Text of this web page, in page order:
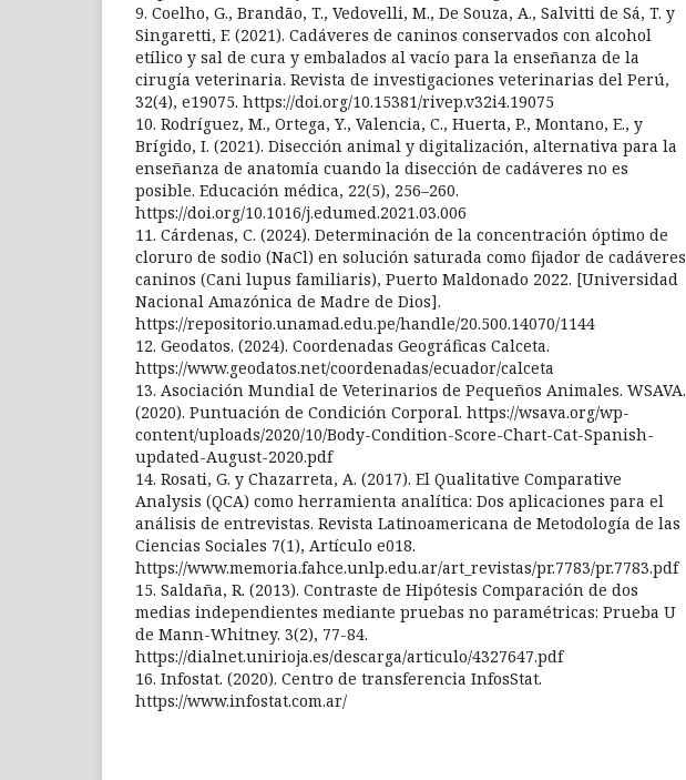
9. Coelho, G., Brandão, T., Vedovelli, M., De Souza, A., Salvitti de Sá, T. y
Singaretti, F. (2021). Cadáveres de caninos conservados con alcohol
etílico y sal de cura y embalados al vacío para la enseñanza de la
cirugía veterinaria. Revista de investigaciones veterinarias del Perú,
32(4), e19075. https://doi.org/10.15381/rivep.v32i4.19075
10. Rodríguez, M., Ortega, Y., Valencia, C., Huerta, P., Montano, E., y
Brígido, I. (2021). Disección animal y digitalización, alternativa para la
enseñanza de anatomía cuando la disección de cadáveres no es
posible. Educación médica, 22(5), 256–260.
https://doi.org/10.1016/j.edumed.2021.03.006
11. Cárdenas, C. (2024). Determinación de la concentración óptimo de
cloruro de sodio (NaCl) en solución saturada como fijador de cadáveres
caninos (Cani lupus familiaris), Puerto Maldonado 2022. [Universidad
Nacional Amazónica de Madre de Dios].
https://repositorio.unamad.edu.pe/handle/20.500.14070/1144
12. Geodatos. (2024). Coordenadas Geográficas Calceta.
https://www.geodatos.net/coordenadas/ecuador/calceta
13. Asociación Mundial de Veterinarios de Pequeños Animales. WSAVA.
(2020). Puntuación de Condición Corporal. https://wsava.org/wp-
content/uploads/2020/10/Body-Condition-Score-Chart-Cat-Spanish-
updated-August-2020.pdf
14. Rosati, G. y Chazarreta, A. (2017). El Qualitative Comparative
Analysis (QCA) como herramienta analítica: Dos aplicaciones para el
análisis de entrevistas. Revista Latinoamericana de Metodología de las
Ciencias Sociales 7(1), Artículo e018.
https://www.memoria.fahce.unlp.edu.ar/art_revistas/pr.7783/pr.7783.pdf
15. Saldaña, R. (2013). Contraste de Hipótesis Comparación de dos
medias independientes mediante pruebas no paramétricas: Prueba U
de Mann-Whitney. 3(2), 77-84.
https://dialnet.unirioja.es/descarga/articulo/4327647.pdf
16. Infostat. (2020). Centro de transferencia InfosStat.
https://www.infostat.com.ar/